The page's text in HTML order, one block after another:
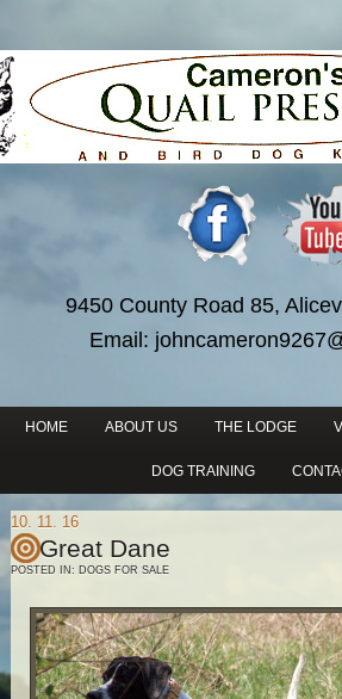
9450 County Road 85,
Email:
HOME ABOUT US THE LODGE
DOG TRAINING
10. 11. 16
Great Dane
POSTED IN: DOGS FOR SALE